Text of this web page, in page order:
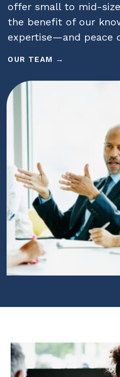
offer small to mid-
the benefit of our
expertise—and peace
OUR TEAM →